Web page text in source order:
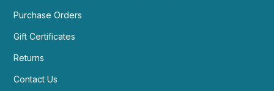
Purchase Orders
Gift Certificates
Returns
Contact Us